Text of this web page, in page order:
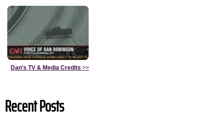
Dan's TV & Media Credits >>
Recent Posts